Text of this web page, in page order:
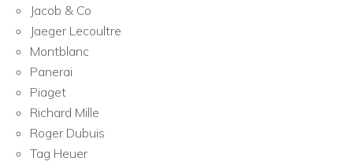
Jacob & Co
Jaeger Lecoultre
Montblanc
Panerai
Piaget
Richard Mille
Roger Dubuis
Tag Heuer